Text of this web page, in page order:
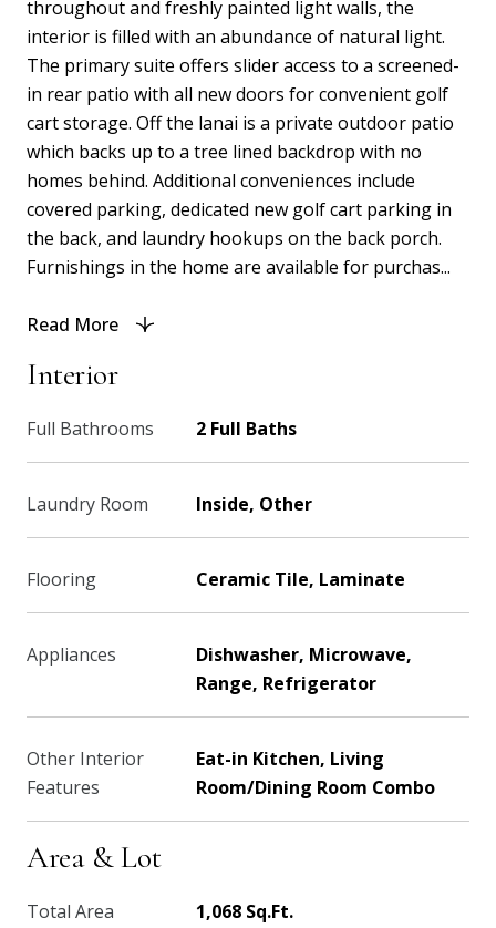
throughout and freshly painted light walls, the
interior is filled with an abundance of natural light.
The primary suite offers slider access to a screened-
in rear patio with all new doors for convenient golf
cart storage. Off the lanai is a private outdoor patio
which backs up to a tree lined backdrop with no
homes behind. Additional conveniences include
covered parking, dedicated new golf cart parking in
the back, and laundry hookups on the back porch.
Furnishings in the home are available for purchas...
Read More
Interior
Full Bathrooms 2 Full Baths
Laundry Room Inside, Other
Flooring Ceramic Tile, Laminate
Appliances
Dishwasher, Microwave,
Range, Refrigerator
Other Interior
Features
Eat-in Kitchen, Living
Room/Dining Room Combo
Area & Lot
Total Area 1,068 Sq.Ft.